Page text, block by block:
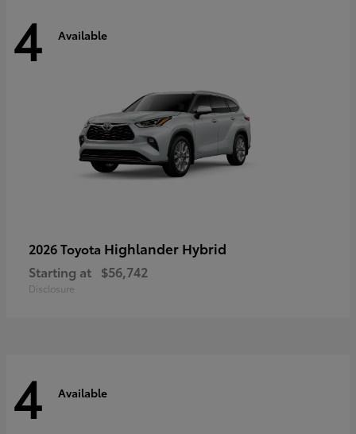
4 Available
2026 Toyota Highlander Hybrid
Starting at $56,742
Disclosure
4 Available